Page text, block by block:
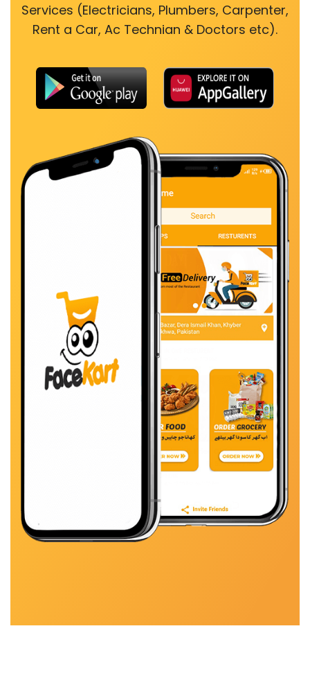
Services (Electricians, Plumbers, Carpenter,
Rent a Car, Ac Technian & Doctors etc).